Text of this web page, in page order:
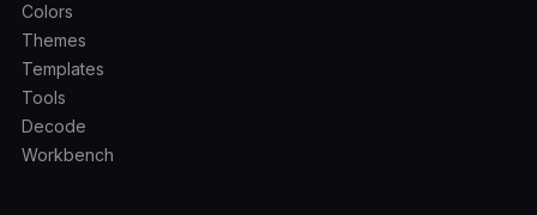
Colors
Themes
Templates
Tools
Decode
Workbench